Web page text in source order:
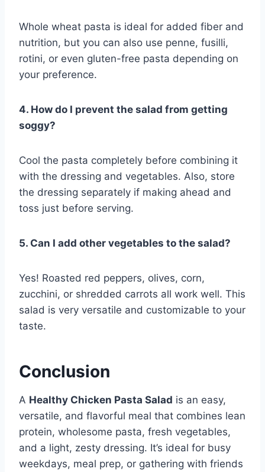
Whole wheat pasta is ideal for added fiber and
nutrition, but you can also use penne, fusilli,
rotini, or even gluten-free pasta depending on
your preference.
4. How do I prevent the salad from getting
soggy?
Cool the pasta completely before combining it
with the dressing and vegetables. Also, store
the dressing separately if making ahead and
toss just before serving.
5. Can I add other vegetables to the salad?
Yes! Roasted red peppers, olives, corn,
zucchini, or shredded carrots all work well. This
salad is very versatile and customizable to your
taste.
Conclusion
A Healthy Chicken Pasta Salad is an easy,
versatile, and flavorful meal that combines lean
protein, wholesome pasta, fresh vegetables,
and a light, zesty dressing. It’s ideal for busy
weekdays, meal prep, or gathering with friends